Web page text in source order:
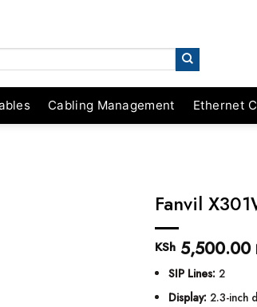
Cabling Management Ethernet
Fanvil
KSh5,500.00
SIP Lines: 2
Display: 2.3-inch